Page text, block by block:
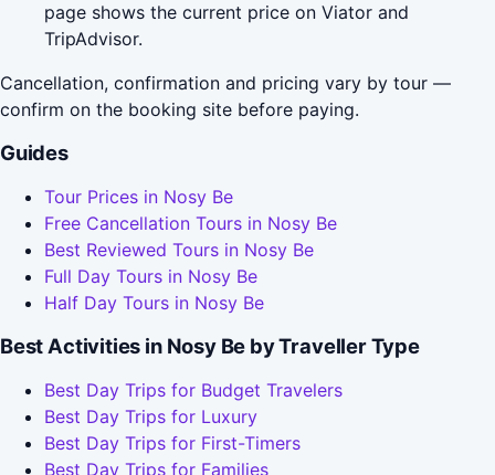
page shows the current price on Viator and
TripAdvisor.
Cancellation, confirmation and pricing vary by tour —
confirm on the booking site before paying.
Guides
Tour Prices in Nosy Be
Free Cancellation Tours in Nosy Be
Best Reviewed Tours in Nosy Be
Full Day Tours in Nosy Be
Half Day Tours in Nosy Be
Best Activities in Nosy Be by Traveller Type
Best Day Trips for Budget Travelers
Best Day Trips for Luxury
Best Day Trips for First-Timers
Best Day Trips for Families